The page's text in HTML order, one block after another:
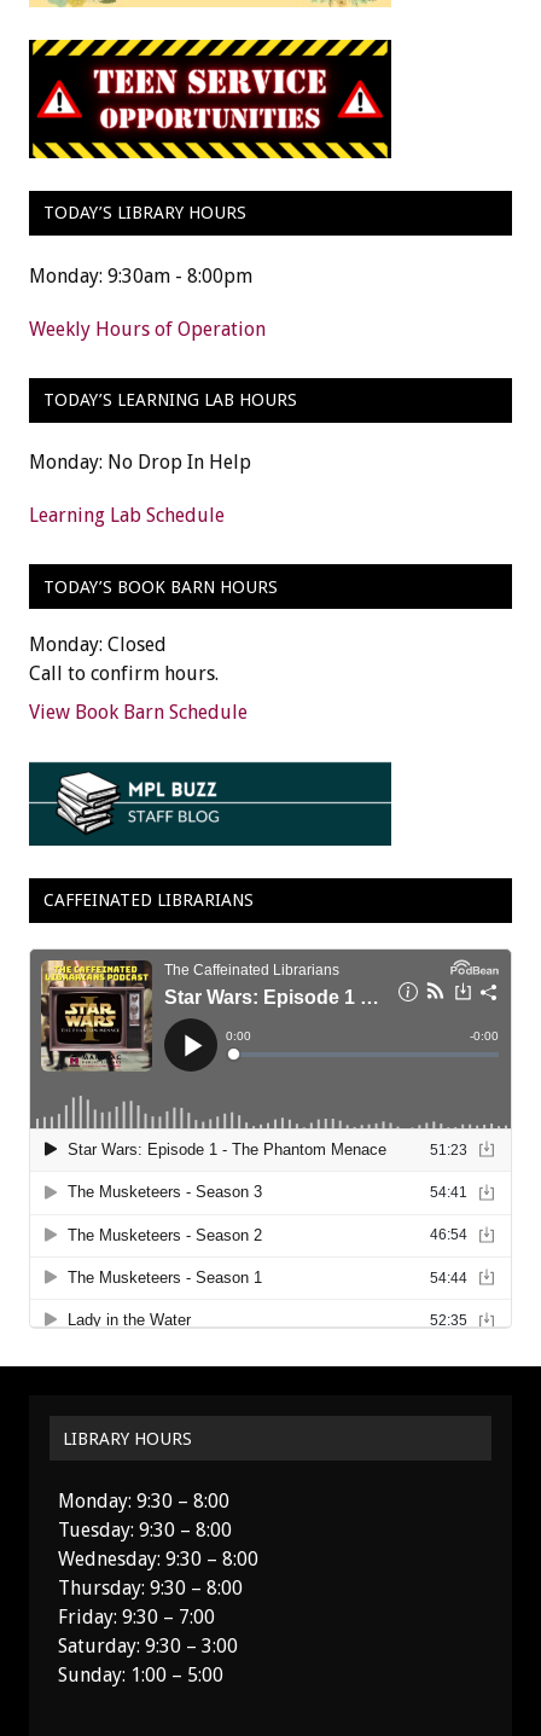
TODAY’S LIBRARY HOURS
Monday: 9:30am - 8:00pm
Weekly Hours of Operation
TODAY’S LEARNING LAB HOURS
Monday: No Drop In Help
Learning Lab Schedule
TODAY’S BOOK BARN HOURS
Monday: Closed
Call to confirm hours.
View Book Barn Schedule
CAFFEINATED LIBRARIANS
LIBRARY HOURS
Monday: 9:30 – 8:00
Tuesday: 9:30 – 8:00
Wednesday: 9:30 – 8:00
Thursday: 9:30 – 8:00
Friday: 9:30 – 7:00
Saturday: 9:30 – 3:00
Sunday: 1:00 – 5:00